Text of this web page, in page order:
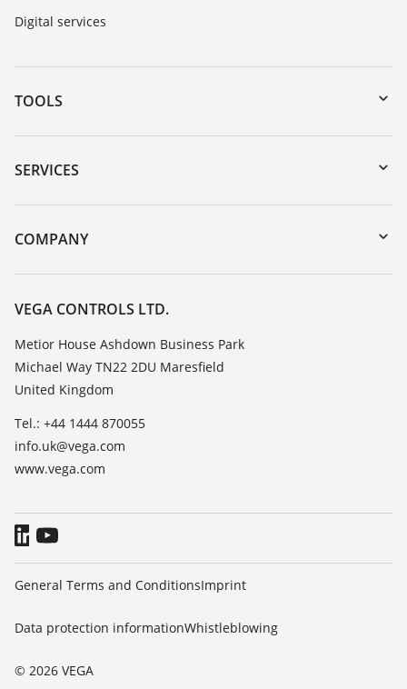
Digital services
TOOLS
Downloads
Serial number search
DTM Collection/PACTware
SERVICES
Instrument return
Training
Resistance list
TeamViewer
COMPANY
Customer feedback
Careers
About VEGA
Contact
Press
Blog
VEGA CONTROLS LTD.
Metior House Ashdown Business Park
Michael Way TN22 2DU Maresfield
United Kingdom
Tel.: +44 1444 870055
info.uk@vega.com
www.vega.com
© 2026 VEGA
General Terms and ConditionsImprint
Data protection informationWhistleblowing